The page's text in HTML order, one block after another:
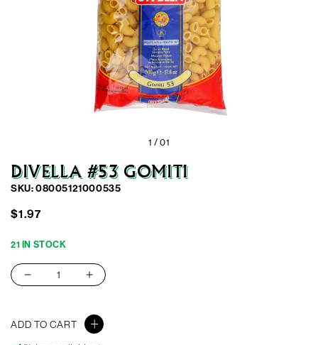
1 /01
DIVELLA #53 GOMITI
SKU: 08005121000535
Regular
Sale
$1.97
21 IN STOCK
Decrease
Divella
#53
Increase
Divella
ADD TO CART